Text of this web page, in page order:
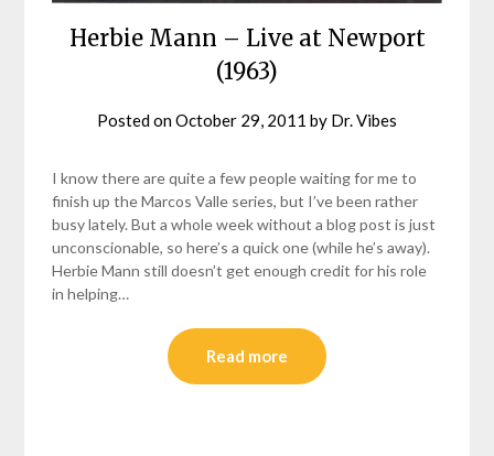
Herbie Mann – Live at Newport
(1963)
Posted onOctober 29, 2011 by Dr. Vibes
I know there are quite a few people waiting for me to
finish up the Marcos Valle series, but I’ve been rather
busy lately. But a whole week without a blog post is just
unconscionable, so here’s a quick one (while he’s away).
Herbie Mann still doesn’t get enough credit for his role
in helping…
Read more